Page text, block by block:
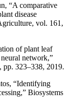
“A comparative
disease
vol. 161,
of plant leaf
network,”
pp. 323–338, 2019.
“Identifying
Biosystems